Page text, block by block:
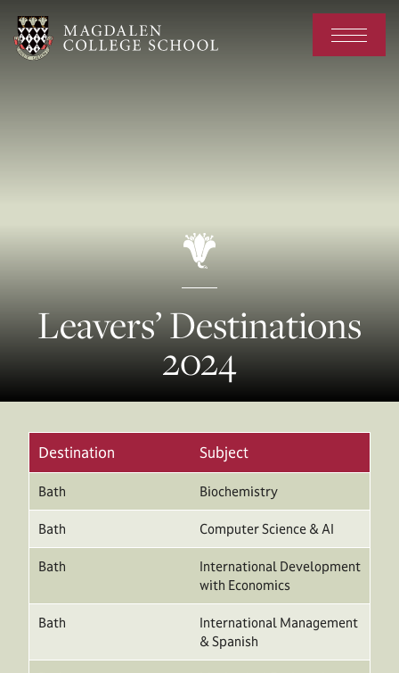
Leavers’ Destinations
2024
Destination Subject
Bath Biochemistry
Bath Computer Science & AI
Bath
International Development
with Economics
Bath
International Management
& Spanish